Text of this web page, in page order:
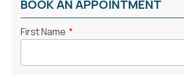
BOOK AN APPOINTMENT
First Name *